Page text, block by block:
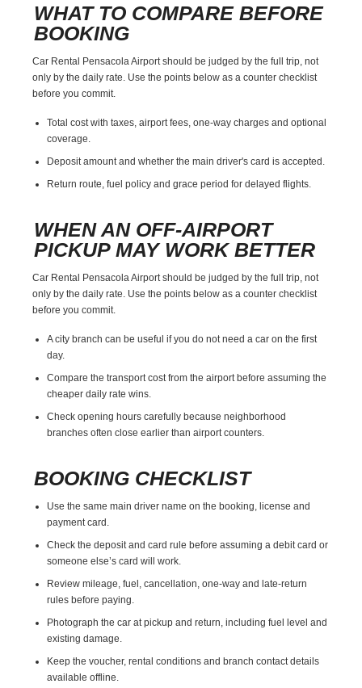
WHAT TO COMPARE BEFORE
BOOKING
Car Rental Pensacola Airport should be judged by the full trip, not
only by the daily rate. Use the points below as a counter checklist
before you commit.
Total cost with taxes, airport fees, one-way charges and optional
coverage.
Deposit amount and whether the main driver's card is accepted.
Return route, fuel policy and grace period for delayed flights.
WHEN AN OFF-AIRPORT
PICKUP MAY WORK BETTER
Car Rental Pensacola Airport should be judged by the full trip, not
only by the daily rate. Use the points below as a counter checklist
before you commit.
A city branch can be useful if you do not need a car on the first
day.
Compare the transport cost from the airport before assuming the
cheaper daily rate wins.
Check opening hours carefully because neighborhood
branches often close earlier than airport counters.
BOOKING CHECKLIST
Use the same main driver name on the booking, license and
payment card.
Check the deposit and card rule before assuming a debit card or
someone else’s card will work.
Review mileage, fuel, cancellation, one-way and late-return
rules before paying.
Photograph the car at pickup and return, including fuel level and
existing damage.
Keep the voucher, rental conditions and branch contact details
available offline.